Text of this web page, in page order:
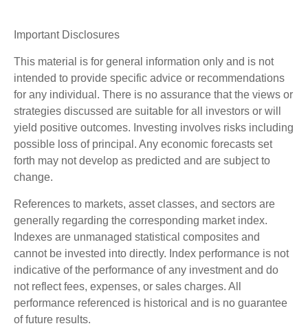
Important Disclosures
This material is for general information only and is not
intended to provide specific advice or recommendations
for any individual. There is no assurance that the views or
strategies discussed are suitable for all investors or will
yield positive outcomes. Investing involves risks including
possible loss of principal. Any economic forecasts set
forth may not develop as predicted and are subject to
change.
References to markets, asset classes, and sectors are
generally regarding the corresponding market index.
Indexes are unmanaged statistical composites and
cannot be invested into directly. Index performance is not
indicative of the performance of any investment and do
not reflect fees, expenses, or sales charges. All
performance referenced is historical and is no guarantee
of future results.